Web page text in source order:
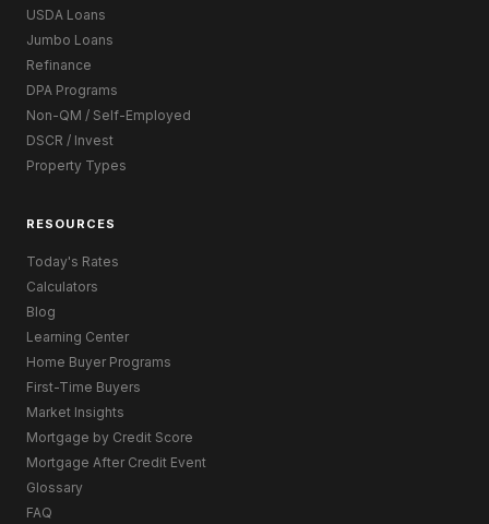
USDA Loans
Jumbo Loans
Refinance
DPA Programs
Non-QM / Self-Employed
DSCR / Invest
Property Types
RESOURCES
Today's Rates
Calculators
Blog
Learning Center
Home Buyer Programs
First-Time Buyers
Market Insights
Mortgage by Credit Score
Mortgage After Credit Event
Glossary
FAQ